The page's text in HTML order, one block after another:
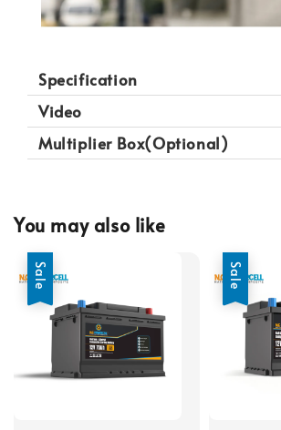
Specification
Video
Multiplier Box(Optional)
You may also like
Sale Sale